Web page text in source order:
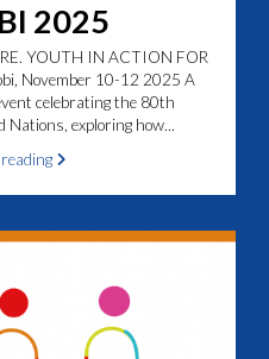
2025
YOUTH IN ACTION FOR
November 10-12 2025 A
celebrating the 80th
exploring how...